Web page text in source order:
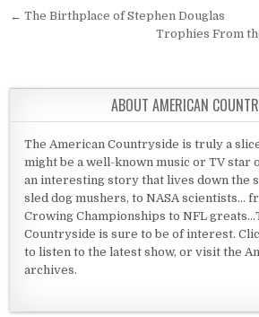
Post navigation
← The Birthplace of Stephen Douglas
Trophies From
ABOUT AMERICAN
The American Countryside is truly a
might be a well-known music or TV star
an interesting story that lives down the
sled dog mushers, to NASA scientists...
Crowing Championships to NFL
Countryside is sure to be of interest.
to listen to the latest show, or visit the
archives.